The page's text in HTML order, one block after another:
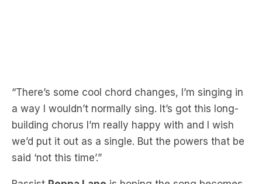
building chorus I’m really happy with and I wish
we’d put it out as a single. But the powers that be
said ‘not this time’.”
BassistPeppa Laneis hoping the song becomes
a fan favourite live.